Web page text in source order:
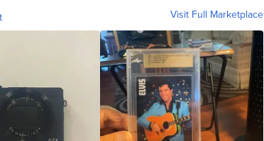
Visit Full Marketplace